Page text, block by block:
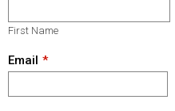
First Name
Email